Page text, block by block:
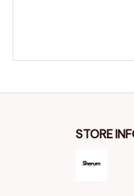
STORE